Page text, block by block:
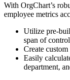
With OrgChart’s
employee metrics
Utilize pre-
span of
Create
Easily
department,